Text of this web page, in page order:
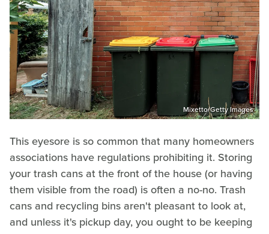
Mixetto/Getty Images
This eyesore is so common that many homeowners
associations have regulations prohibiting it. Storing
your trash cans at the front of the house (or having
them visible from the road) is often a no-no. Trash
cans and recycling bins aren't pleasant to look at,
and unless it's pickup day, you ought to be keeping